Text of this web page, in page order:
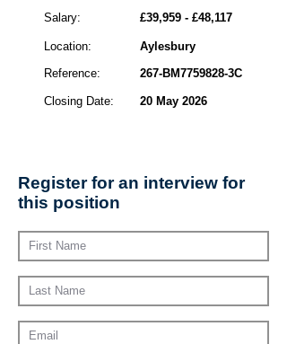
Salary:
Location:
Reference:
Closing Date:
£39,959 - £48,117
Aylesbury
267-BM7759828-3C
20 May 2026
Register for an interview for
this position